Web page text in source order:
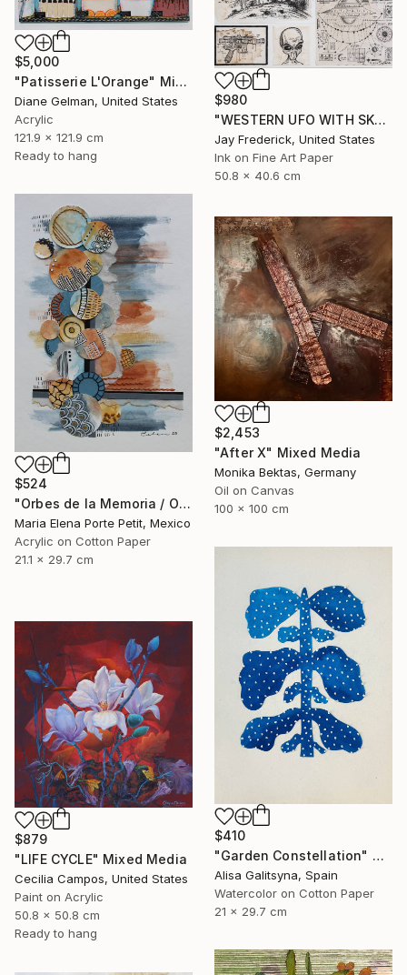
$5,000
"Patisserie L'Orange" Mixed Media
Diane Gelman, United States
Acrylic
121.9 x 121.9 cm
Ready to hang
$980
"WESTERN UFO WITH SKULL, GREY ALIEN, AND SPACESHIP SCHEMATIC" Mixed Media
Jay Frederick, United States
Ink on Fine Art Paper
50.8 x 40.6 cm
$524
"Orbes de la Memoria / Orbs of Memory" Mixed Media
Maria Elena Porte Petit, Mexico
Acrylic on Cotton Paper
21.1 x 29.7 cm
$2,453
"After X" Mixed Media
Monika Bektas, Germany
Oil on Canvas
100 x 100 cm
$410
"Garden Constellation" Mixed Media
Alisa Galitsyna, Spain
Watercolor on Cotton Paper
21 x 29.7 cm
$879
"LIFE CYCLE" Mixed Media
Cecilia Campos, United States
Paint on Acrylic
50.8 x 50.8 cm
Ready to hang